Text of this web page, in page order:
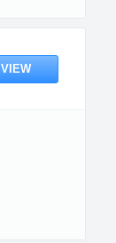
VIEW